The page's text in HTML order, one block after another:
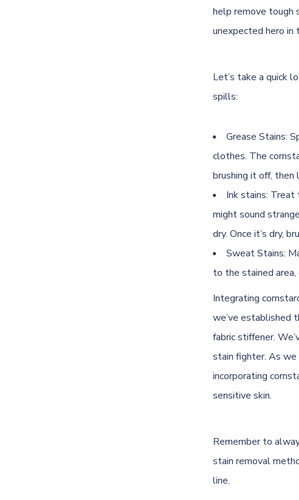
help remove tough
unexpected hero in
Let’s take a quick
spills:
Grease Stains:
clothes. The
brushing it off, then
Ink stains: Treat
might sound
dry. Once it’s dry,
Sweat Stains:
to the stained
Integrating
we’ve established
fabric stiffener.
stain fighter. As we
incorporating
sensitive skin.
Remember to
stain removal
line.